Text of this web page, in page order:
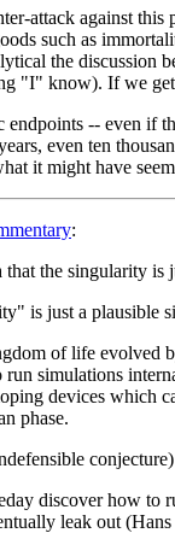
attack against
such as
the discussion
"I" know). If we get
-- even if
even ten
it might have
:
the singularity
is just a plausible
of life evolved
simulations
devices which
phase.
discover how to
leak out